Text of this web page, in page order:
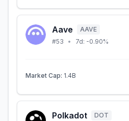
Aave
AAVE
#53 • 7d: -0.90%
Market Cap: 1.4B
Polkadot
DOT